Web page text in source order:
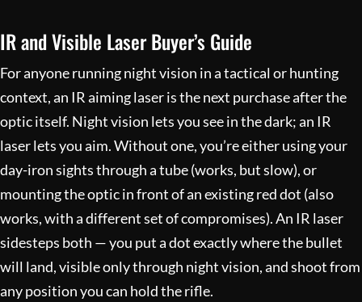
IR and Visible Laser Buyer’s Guide
For anyone running night vision in a tactical or hunting
context, an IR aiming laser is the next purchase after the
optic itself. Night vision lets you see in the dark; an IR
laser lets you aim. Without one, you’re either using your
day-iron sights through a tube (works, but slow), or
mounting the optic in front of an existing red dot (also
works, with a different set of compromises). An IR laser
sidesteps both — you put a dot exactly where the bullet
will land, visible only through night vision, and shoot from
any position you can hold the rifle.